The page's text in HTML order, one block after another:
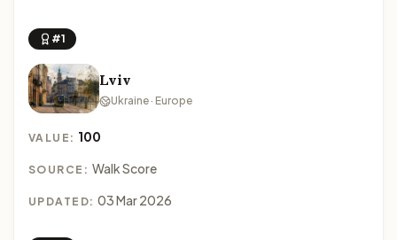
#1
Lviv
Ukraine · Europe
VALUE: 100
SOURCE: Walk Score
UPDATED: 03 Mar 2026